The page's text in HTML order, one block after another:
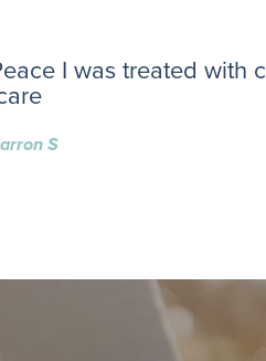
I was treated with
S